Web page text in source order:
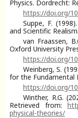
Physics. Dordrecht:
https://doi.org/
Suppe, F.
and Scientific
van Fraassen,
Oxford University
https://doi.org/
Weinberg, S.
for the Fundamental
https://doi.org/
Winther, R.G.
Retrieved from:
physical-theories/